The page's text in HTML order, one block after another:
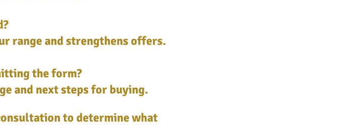
range and strengthens offers.
the form?
and next steps for buying.
to determine what